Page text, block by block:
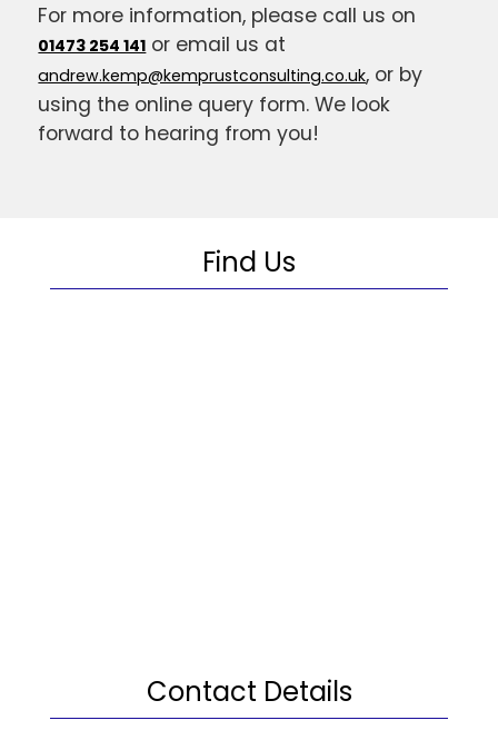
For more information, please call us on
01473 254 141 or email us at
andrew.kemp@kemprustconsulting.co.uk, or by
using the online query form. We look
forward to hearing from you!
Find Us
Contact Details